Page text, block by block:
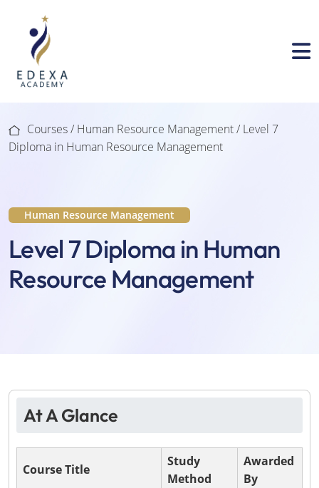
Courses / Human Resource Management/ Level 7
Diploma in Human Resource Management
Human Resource Management
Level 7 Diploma in Human
Resource Management
At A Glance
Course Title
Study
Method
Awarded
By